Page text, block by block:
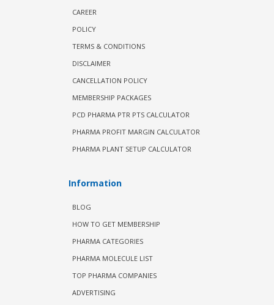
CAREER
POLICY
TERMS & CONDITIONS
DISCLAIMER
CANCELLATION POLICY
MEMBERSHIP PACKAGES
PCD PHARMA PTR PTS CALCULATOR
PHARMA PROFIT MARGIN CALCULATOR
PHARMA PLANT SETUP CALCULATOR
Information
BLOG
HOW TO GET MEMBERSHIP
PHARMA CATEGORIES
PHARMA MOLECULE LIST
TOP PHARMA COMPANIES
ADVERTISING